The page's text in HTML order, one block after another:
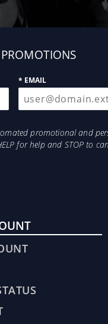
* EMAIL
promotional and
for help and STOP to